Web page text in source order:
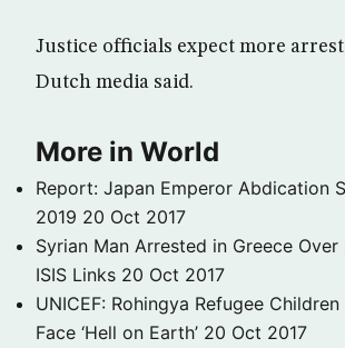
Justice officials expect more
Dutch media said.
More in World
Report: Japan Emperor Abdication
2019 20 Oct 2017
Syrian Man Arrested in Greece Over
ISIS Links 20 Oct 2017
UNICEF: Rohingya Refugee
Face ‘Hell on Earth’ 20 Oct 2017